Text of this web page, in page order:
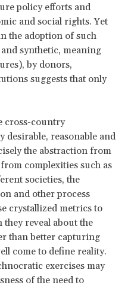
policy efforts and
and social rights. Yet
the adoption of such
synthetic, meaning
by donors,
suggests that only
cross-country
desirable, reasonable and
the abstraction from
complexities such as
societies, the
and other process
crystallized metrics to
reveal about the
than better capturing
come to define reality.
exercises may
of the need to